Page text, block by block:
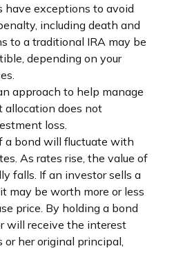
have exceptions to avoid
including death and
to a traditional IRA may be
depending on your
approach to help manage
allocation does not
loss.
a bond will fluctuate with
As rates rise, the value of
falls. If an investor sells a
may be worth more or less
price. By holding a bond
will receive the interest
or her original principal,